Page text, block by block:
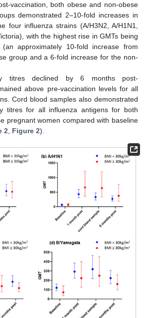
vaccination, both obese and non-obese
demonstrated 2–10-fold increases in
four influenza strains (A/H3N2, A/H1N1,
with the highest rise in GMTs being
approximately 10-fold increase from
group and a 6-fold increase for the non-
titres declined by 6 months post-
above pre-vaccination levels for all
Cord blood samples also demonstrated
titres for all influenza antigens for both
pregnant women compared with baseline
2 Figure 2).